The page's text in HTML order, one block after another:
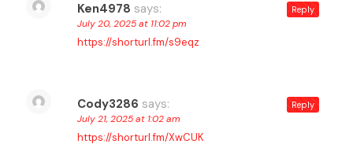
Ken4978 says:
July 20, 2025 at 11:02 pm
https://shorturl.fm/s9eqz
Reply
Cody3286 says:
July 21, 2025 at 1:02 am
https://shorturl.fm/XwCUK
Reply